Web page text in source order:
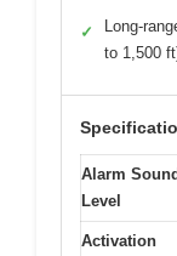
✓
Long-
to 1,500
Alarm Sound
Level
Activation